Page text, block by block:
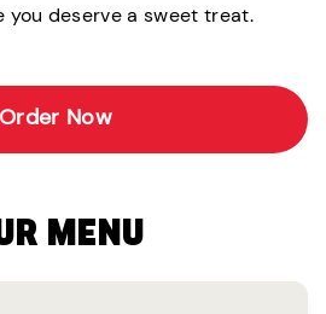
you deserve a sweet treat.
Order Now
MENU